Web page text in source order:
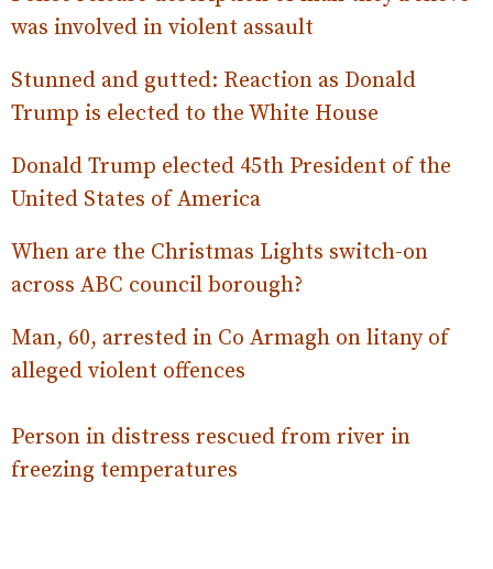
was involved in violent assault
Stunned and gutted: Reaction as Donald
Trump is elected to the White House
Donald Trump elected 45th President of the
United States of America
When are the Christmas Lights switch-on
across ABC council borough?
Man, 60, arrested in Co Armagh on litany of
alleged violent offences
Person in distress rescued from river in
freezing temperatures